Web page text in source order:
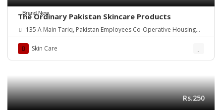
Brand New
The Ordinary Pakistan Skincare Products
135 A Main Tariq, Pakistan Employees Co-Operative Housing
Skin Care
Rs.250